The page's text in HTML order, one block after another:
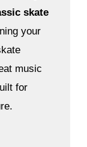
skate
your
music
for